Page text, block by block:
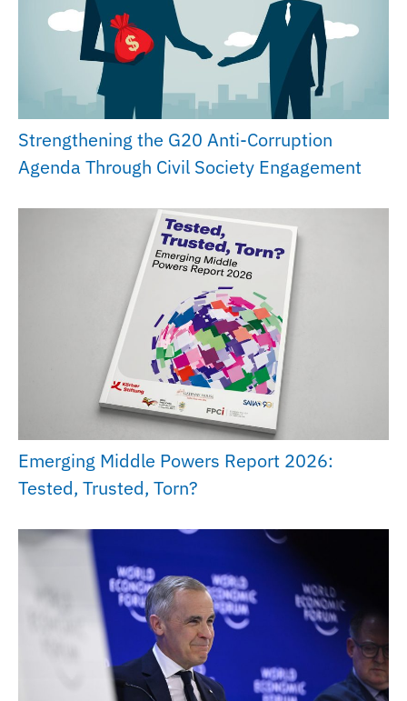
Strengthening the G20 Anti-Corruption
Agenda Through Civil Society Engagement
Emerging Middle Powers Report 2026:
Tested, Trusted, Torn?